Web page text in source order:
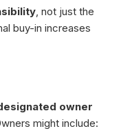
, not just the
buy-in increases
owner
might include: